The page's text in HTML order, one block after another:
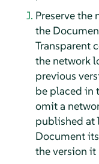
Preserve the
the
Transparent
the network
previous
be placed in
omit a
published at
Document
the version it